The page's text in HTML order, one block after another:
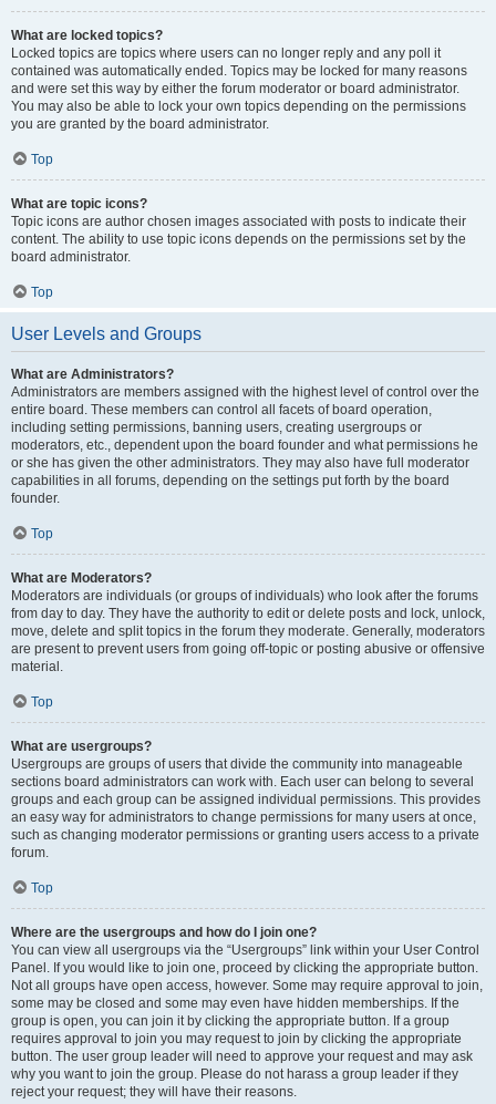
What are locked topics?
Locked topics are topics where users can no longer reply and any poll it
contained was automatically ended. Topics may be locked for many reasons
and were set this way by either the forum moderator or board administrator.
You may also be able to lock your own topics depending on the permissions
you are granted by the board administrator.
Top
What are topic icons?
Topic icons are author chosen images associated with posts to indicate their
content. The ability to use topic icons depends on the permissions set by the
board administrator.
Top
User Levels and Groups
What are Administrators?
Administrators are members assigned with the highest level of control over the
entire board. These members can control all facets of board operation,
including setting permissions, banning users, creating usergroups or
moderators, etc., dependent upon the board founder and what permissions he
or she has given the other administrators. They may also have full moderator
capabilities in all forums, depending on the settings put forth by the board
founder.
Top
What are Moderators?
Moderators are individuals (or groups of individuals) who look after the forums
from day to day. They have the authority to edit or delete posts and lock, unlock,
move, delete and split topics in the forum they moderate. Generally, moderators
are present to prevent users from going off-topic or posting abusive or offensive
material.
Top
What are usergroups?
Usergroups are groups of users that divide the community into manageable
sections board administrators can work with. Each user can belong to several
groups and each group can be assigned individual permissions. This provides
an easy way for administrators to change permissions for many users at once,
such as changing moderator permissions or granting users access to a private
forum.
Top
Where are the usergroups and how do I join one?
You can view all usergroups via the “Usergroups” link within your User Control
Panel. If you would like to join one, proceed by clicking the appropriate button.
Not all groups have open access, however. Some may require approval to join,
some may be closed and some may even have hidden memberships. If the
group is open, you can join it by clicking the appropriate button. If a group
requires approval to join you may request to join by clicking the appropriate
button. The user group leader will need to approve your request and may ask
why you want to join the group. Please do not harass a group leader if they
reject your request; they will have their reasons.